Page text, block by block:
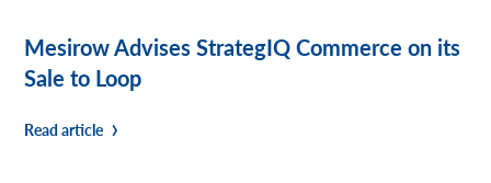
Mesirow Advises StrategIQ Commerce on its
Sale to Loop
Read article